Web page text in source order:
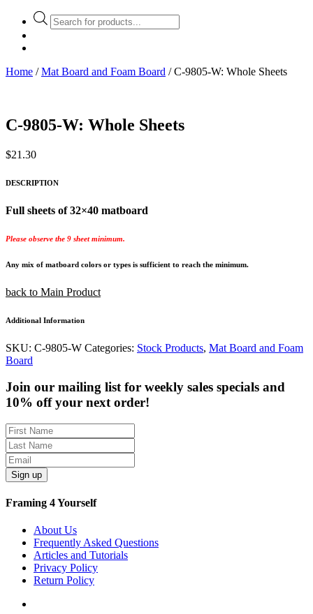
Products
search
Home /Mat Board and Foam Board / C-9805-W: Whole Sheets
C-9805-W: Whole Sheets
$21.30
DESCRIPTION
Full sheets of 32×40 matboard
Please observe the 9 sheet minimum.
Any mix of matboard colors or types is sufficient to reach the minimum.
back to Main Product
Additional Information
SKU: C-9805-W Categories: Stock Products, Mat Board and Foam
Board
Join our mailing list for weekly sales specials and
10% off your next order!
Sign up
Framing 4 Yourself
About Us
Frequently Asked Questions
Articles and Tutorials
Privacy Policy
Return Policy